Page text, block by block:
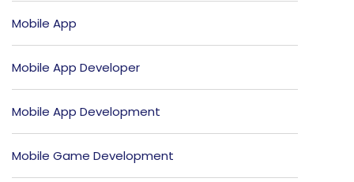
Mobile App
Mobile App Developer
Mobile App Development
Mobile Game Development